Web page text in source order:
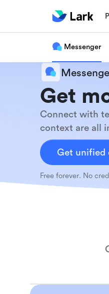
Messenger
Get
Connect with
context are all
Get unified
Free forever. No